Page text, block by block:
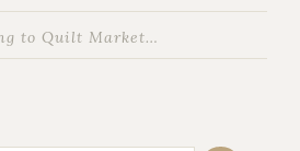
to Quilt Market…